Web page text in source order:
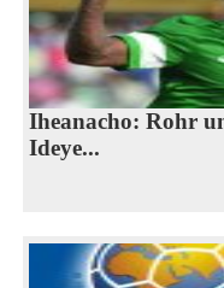
Iheanacho: Rohr
Ideye...